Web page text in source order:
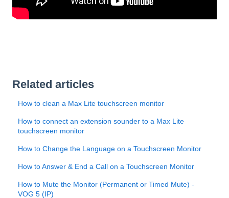
Related articles
How to clean a Max Lite touchscreen monitor
How to connect an extension sounder to a Max Lite
touchscreen monitor
How to Change the Language on a Touchscreen Monitor
How to Answer & End a Call on a Touchscreen Monitor
How to Mute the Monitor (Permanent or Timed Mute) -
VOG 5 (IP)